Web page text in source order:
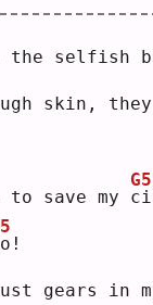
the selfish
skin,
to save my c
G5
o!
gears in